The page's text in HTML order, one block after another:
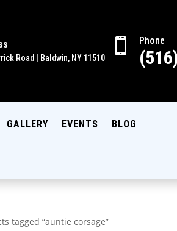
Road | Baldwin, NY 11510
 Phone
GALLERY EVENTS BLOG
tagged “auntie corsage”